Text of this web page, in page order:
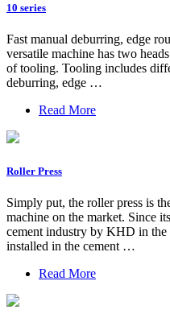
10 series
Fast manual deburring, edge
versatile machine has two
of tooling. Tooling includes
deburring, edge …
Read More
Roller Press
Simply put, the roller press is
machine on the market. Since
cement industry by KHD in the
installed in the cement …
Read More